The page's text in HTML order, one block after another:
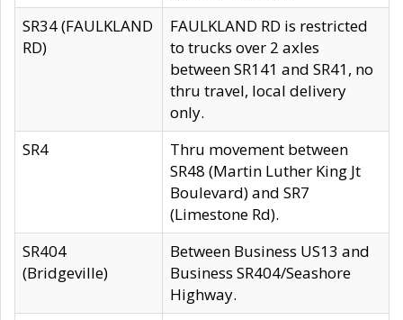
SR34 (FAULKLAND
RD)
FAULKLAND RD is restricted
to trucks over 2 axles
between SR141 and SR41, no
thru travel, local delivery
only.
SR4
Thru movement between
SR48 (Martin Luther King Jt
Boulevard) and SR7
(Limestone Rd).
SR404
(Bridgeville)
Between Business US13 and
Business SR404/Seashore
Highway.